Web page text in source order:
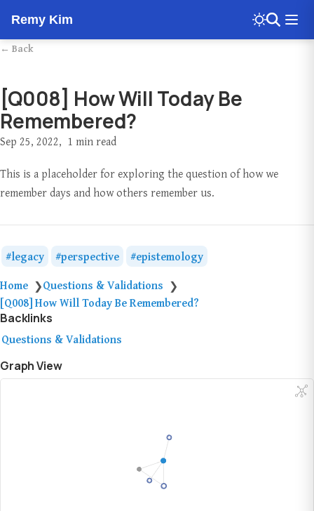
← Back
[Q008] How Will Today Be
Remembered?
Sep 25, 2022
1 min read
This is a placeholder for exploring the question of how we
remember days and how others remember us.
legacy perspective
epistemology
Home ❯Questions & Validations ❯
[Q008] How Will Today Be Remembered?
Backlinks
Questions & Validations
Graph View
Remy Kim